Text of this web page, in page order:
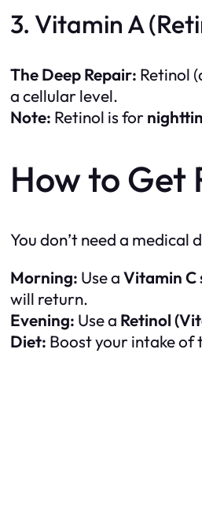
3. Vitamin A
The Deep Repair: Retinol
a cellular level.
Note: Retinol is for
How to Get
You don’t need a
Morning: Use aVitamin C
will return.
Evening: Use a Retinol
Diet: Boost your intake